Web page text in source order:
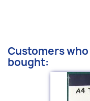
Customers
bought: